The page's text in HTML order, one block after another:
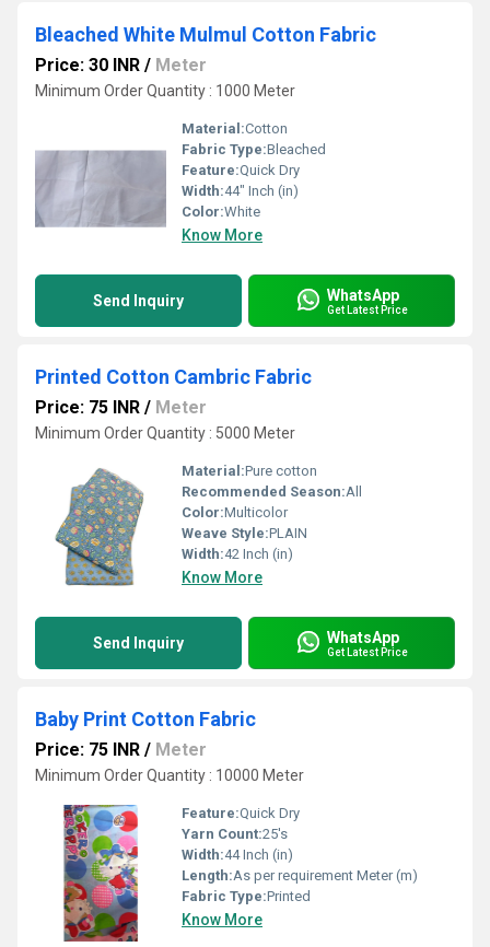
Bleached White Mulmul Cotton Fabric
Price: 30 INR / Meter
Minimum Order Quantity : 1000 Meter
Material:Cotton
Fabric Type:Bleached
Feature:Quick Dry
Width:44" Inch (in)
Color:White
Know More
Send Inquiry WhatsApp
Get Latest Price
Printed Cotton Cambric Fabric
Price: 75 INR / Meter
Minimum Order Quantity : 5000 Meter
Material:Pure cotton
Recommended Season:All
Color:Multicolor
Weave Style:PLAIN
Width:42 Inch (in)
Know More
Send Inquiry WhatsApp
Get Latest Price
Baby Print Cotton Fabric
Price: 75 INR / Meter
Minimum Order Quantity : 10000 Meter
Feature:Quick Dry
Yarn Count:25's
Width:44 Inch (in)
Length:As per requirement Meter (m)
Fabric Type:Printed
Know More